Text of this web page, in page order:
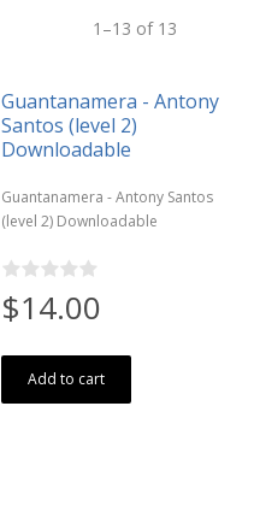
1 –13 of 13
Guantanamera - Antony
Santos (level 2)
Downloadable
Guantanamera - Antony Santos
(level 2) Downloadable
$14.00
Add to cart